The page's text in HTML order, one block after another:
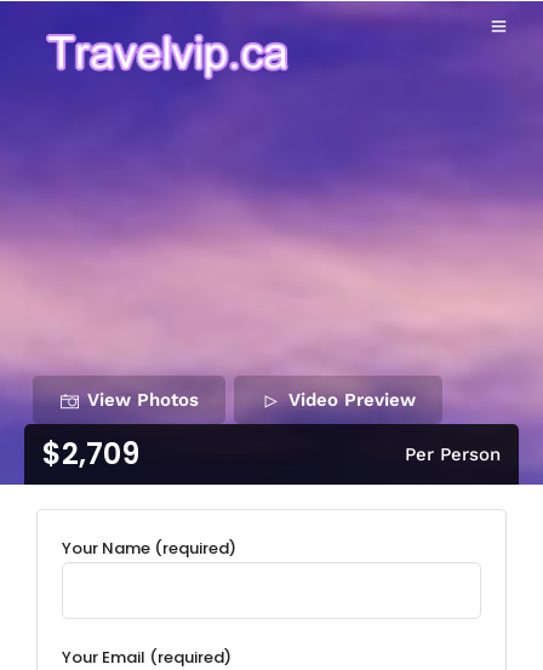
View Photos Video Preview
$2,709 Per Person
Your Name (required)
Your Email (required)